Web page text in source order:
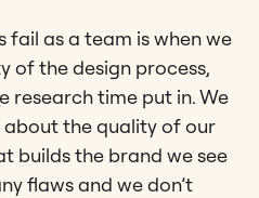
fail as a team is when we
of the design process,
research time put in. We
the quality of our
builds the brand we see
flaws and we don’t